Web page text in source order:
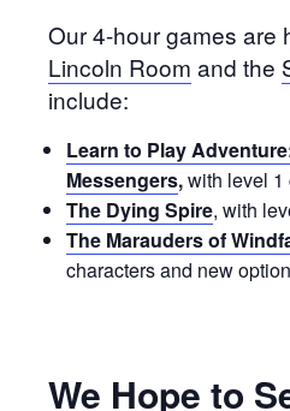
Our 4-hour games are
Lincoln Room and the
include:
Learn to Play
Messengers,with level 1
The Dying Spire, with
The Marauders of
characters and new
We Hope to